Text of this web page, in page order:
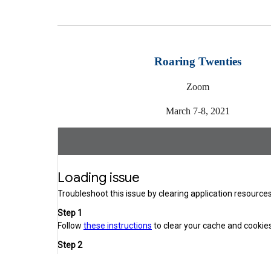
Roaring Twenties
Zoom
March 7-8, 2021